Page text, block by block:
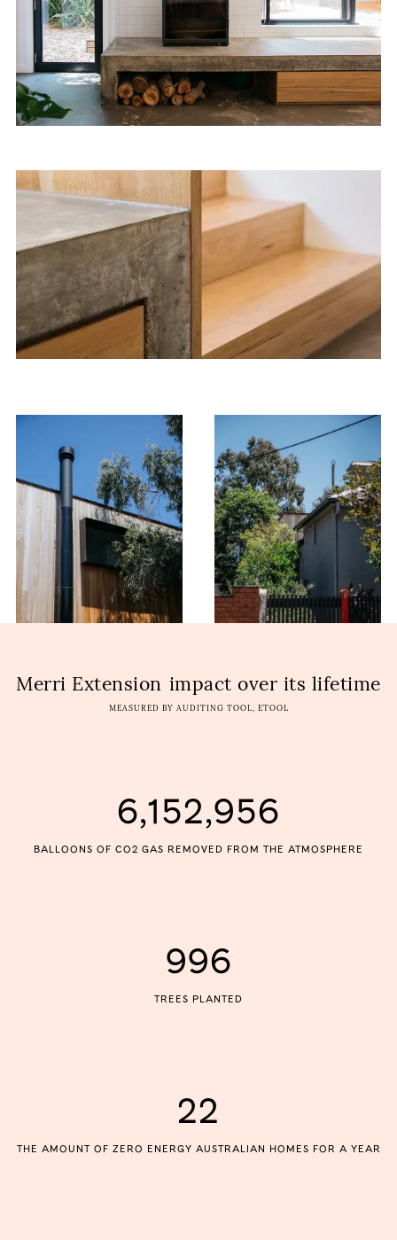
Merri Extension impact over its lifetime
MEASURED BY AUDITING TOOL, ETOOL
6,152,956
BALLOONS OF CO2 GAS REMOVED FROM THE ATMOSPHERE
996
TREES PLANTED
22
THE AMOUNT OF ZERO ENERGY AUSTRALIAN HOMES FOR A YEAR